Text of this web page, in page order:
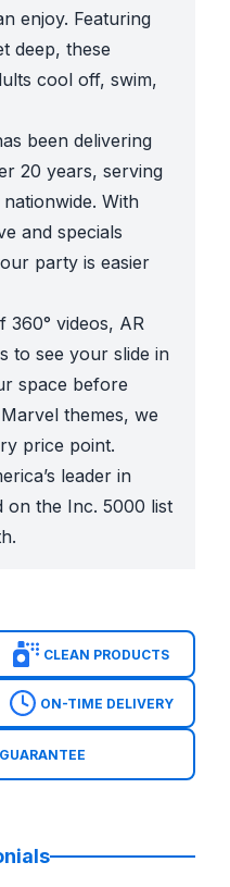
enjoy. Featuring
deep, these
cool off, swim,
been delivering
20 years, serving
With
and specials
party is easier
360° videos, AR
to see your slide in
space before
themes, we
price point.
leader in
on the Inc. 5000 list
CLEAN PRODUCTS
ON-TIME DELIVERY